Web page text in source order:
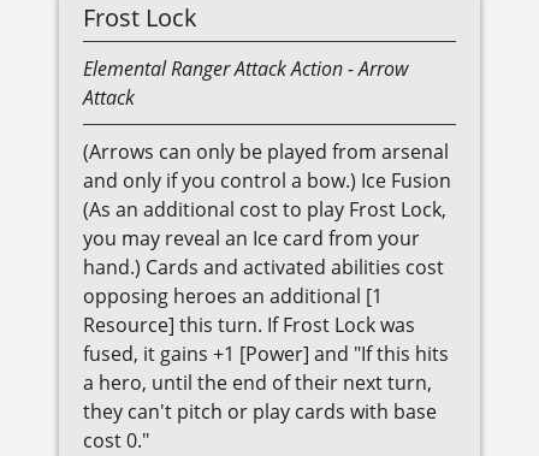
Frost Lock
ElementalRangerAttack Action- Arrow
Attack
(Arrows can only be played from arsenal
and only if you control a bow.) Ice Fusion
(As an additional cost to play Frost Lock,
you may reveal an Ice card from your
hand.) Cards and activated abilities cost
opposing heroes an additional [1
Resource] this turn. If Frost Lock was
fused, it gains +1 [Power] and "If this hits
a hero, until the end of their next turn,
they can't pitch or play cards with base
cost 0."